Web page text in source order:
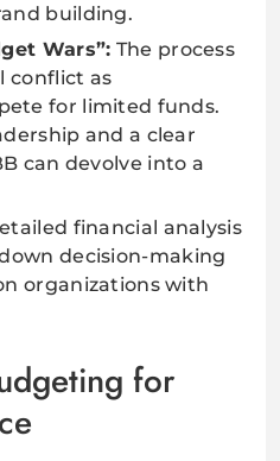
building.
Wars”: The process
conflict as
for limited funds.
and a clear
can devolve into a
financial analysis
decision-making
organizations with
for